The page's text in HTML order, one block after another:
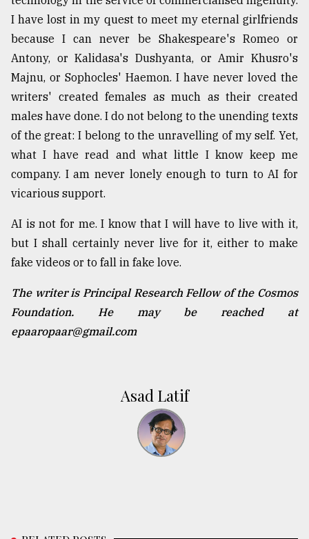
I have lost in my quest to meet my eternal girlfriends
because I can never be Shakespeare's Romeo or
Antony, or Kalidasa's Dushyanta, or Amir Khusro's
Majnu, or Sophocles' Haemon. I have never loved the
writers' created females as much as their created
males have done. I do not belong to the unending texts
of the great: I belong to the unravelling of my self. Yet,
what I have read and what little I know keep me
company. I am never lonely enough to turn to AI for
vicarious support.
AI is not for me. I know that I will have to live with it,
but I shall certainly never live for it, either to make
fake videos or to fall in fake love.
The writer is Principal Research Fellow of the Cosmos
Foundation. He may be reached at
epaaropaar@gmail.com
Asad Latif